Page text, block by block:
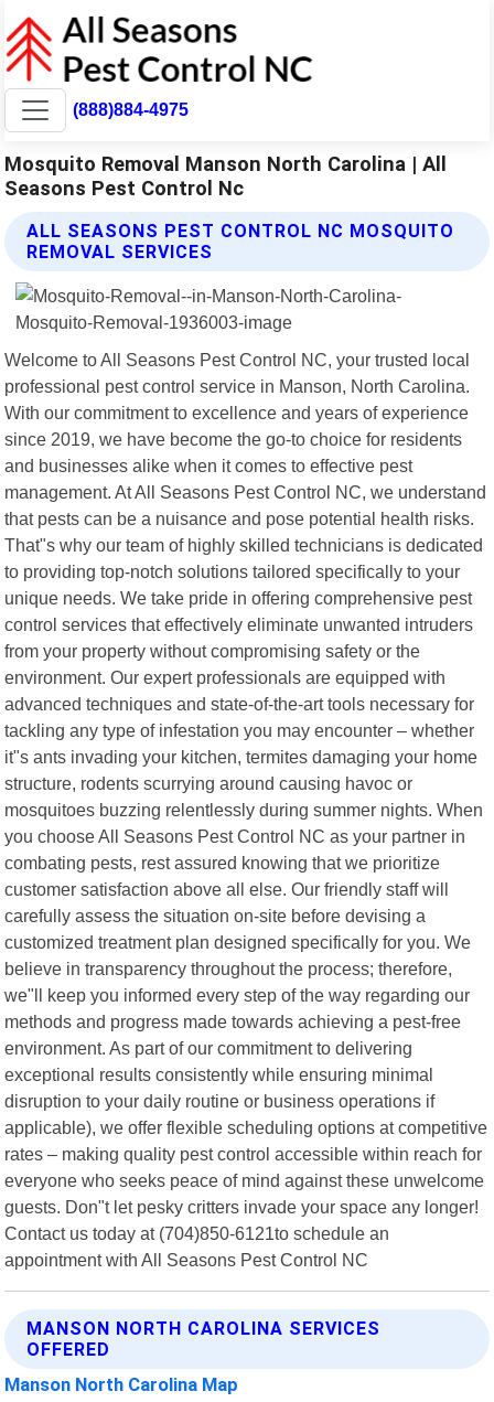
(888)884-4975
Mosquito Removal Manson North Carolina | All
Seasons Pest Control Nc
ALL SEASONS PEST CONTROL NC MOSQUITO
REMOVAL SERVICES
Welcome to All Seasons Pest Control NC, your trusted local
professional pest control service in Manson, North Carolina.
With our commitment to excellence and years of experience
since 2019, we have become the go-to choice for residents
and businesses alike when it comes to effective pest
management. At All Seasons Pest Control NC, we understand
that pests can be a nuisance and pose potential health risks.
That"s why our team of highly skilled technicians is dedicated
to providing top-notch solutions tailored specifically to your
unique needs. We take pride in offering comprehensive pest
control services that effectively eliminate unwanted intruders
from your property without compromising safety or the
environment. Our expert professionals are equipped with
advanced techniques and state-of-the-art tools necessary for
tackling any type of infestation you may encounter – whether
it"s ants invading your kitchen, termites damaging your home
structure, rodents scurrying around causing havoc or
mosquitoes buzzing relentlessly during summer nights. When
you choose All Seasons Pest Control NC as your partner in
combating pests, rest assured knowing that we prioritize
customer satisfaction above all else. Our friendly staff will
carefully assess the situation on-site before devising a
customized treatment plan designed specifically for you. We
believe in transparency throughout the process; therefore,
we"ll keep you informed every step of the way regarding our
methods and progress made towards achieving a pest-free
environment. As part of our commitment to delivering
exceptional results consistently while ensuring minimal
disruption to your daily routine or business operations if
applicable), we offer flexible scheduling options at competitive
rates – making quality pest control accessible within reach for
everyone who seeks peace of mind against these unwelcome
guests. Don"t let pesky critters invade your space any longer!
Contact us today at (704)850-6121to schedule an
appointment with All Seasons Pest Control NC
MANSON NORTH CAROLINA SERVICES
OFFERED
Manson North Carolina Map